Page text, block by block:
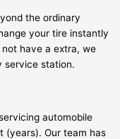
the ordinary
your tire instantly
have a extra, we
service station.
automobile
(years). Our team has